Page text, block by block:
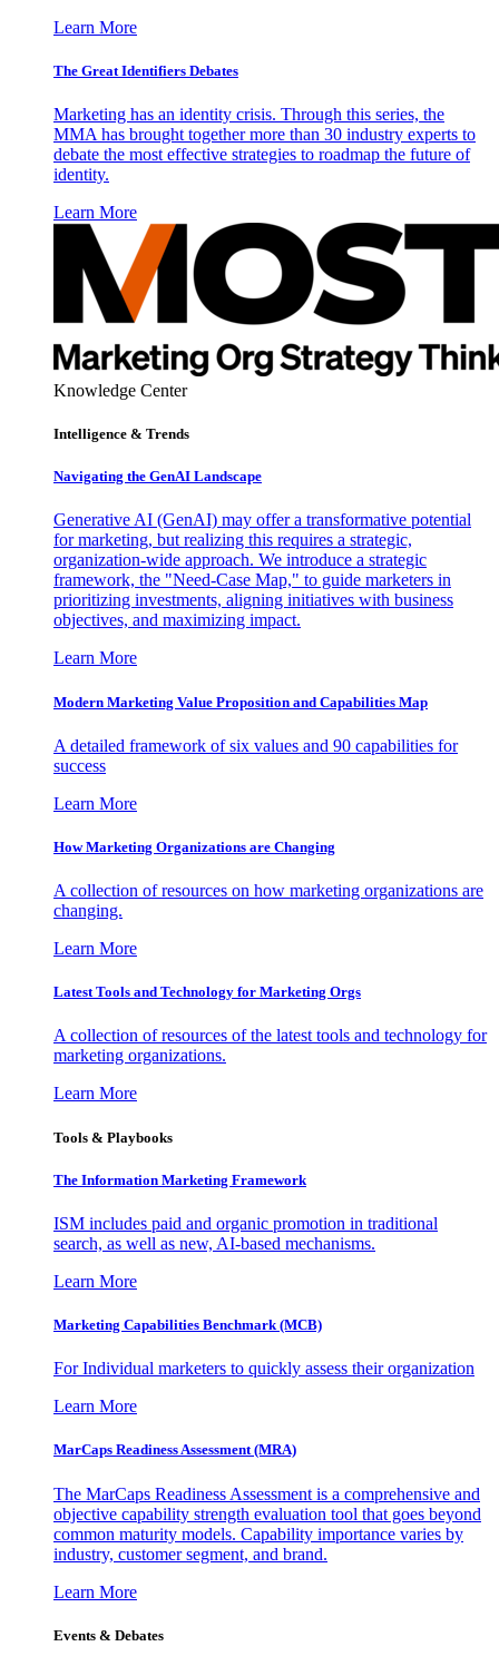
Learn More
The Great Identifiers Debates
Marketing has an identity crisis. Through this series, the
MMA has brought together more than 30 industry experts to
debate the most effective strategies to roadmap the future of
identity.
Learn More
Knowledge Center
Intelligence & Trends
Navigating the GenAI Landscape
Generative AI (GenAI) may offer a transformative potential
for marketing, but realizing this requires a strategic,
organization-wide approach. We introduce a strategic
framework, the "Need-Case Map," to guide marketers in
prioritizing investments, aligning initiatives with business
objectives, and maximizing impact.
Learn More
Modern Marketing Value Proposition and Capabilities Map
A detailed framework of six values and 90 capabilities for
success
Learn More
How Marketing Organizations are Changing
A collection of resources on how marketing organizations are
changing.
Learn More
Latest Tools and Technology for Marketing Orgs
A collection of resources of the latest tools and technology for
marketing organizations.
Learn More
Tools & Playbooks
The Information Marketing Framework
ISM includes paid and organic promotion in traditional
search, as well as new, AI-based mechanisms.
Learn More
Marketing Capabilities Benchmark (MCB)
For Individual marketers to quickly assess their organization
Learn More
MarCaps Readiness Assessment (MRA)
The MarCaps Readiness Assessment is a comprehensive and
objective capability strength evaluation tool that goes beyond
common maturity models. Capability importance varies by
industry, customer segment, and brand.
Learn More
Events & Debates